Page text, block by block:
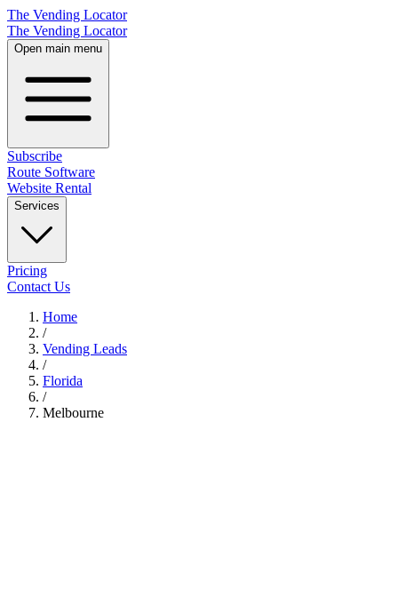
The Vending Locator
The Vending Locator
Open main menu
Subscribe
Route Software
Website Rental
Services
Pricing
Contact Us
Home
/
Vending Leads
/
Florida
/
Melbourne